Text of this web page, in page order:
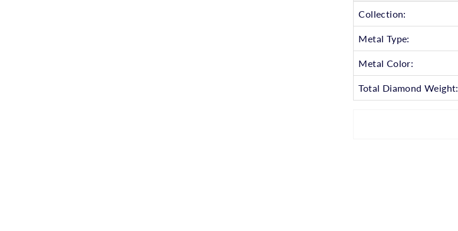
Collection:
Metal Type:
Metal Color:
Total Diamond Weight: